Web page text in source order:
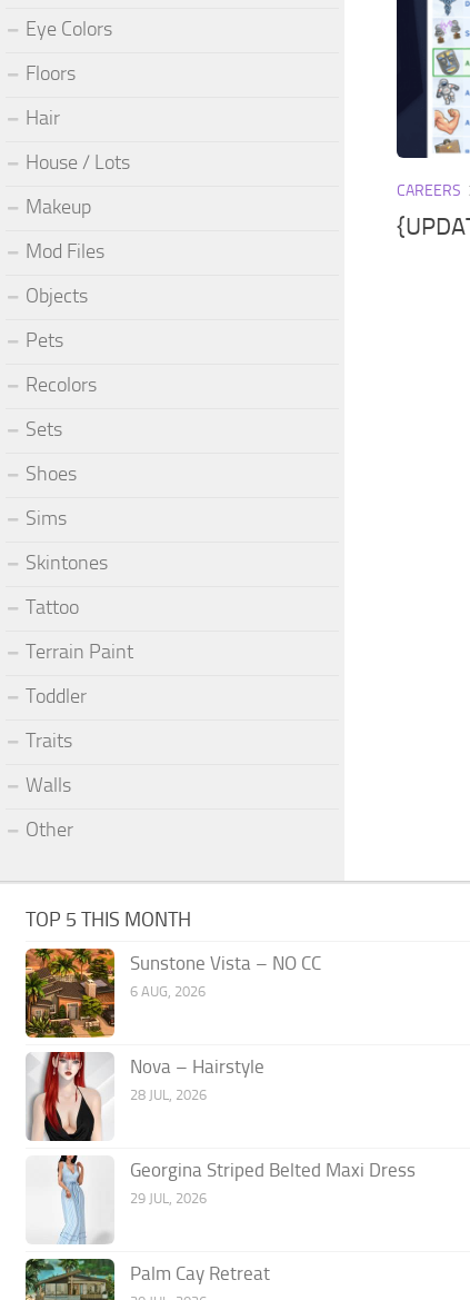
CAREERS
Eye Colors
Floors
Hair
House / Lots
Makeup
Mod Files
Objects
Pets
Recolors
Sets
Shoes
Sims
Skintones
Tattoo
Terrain Paint
Toddler
Traits
Walls
Other
TOP 5 THIS MONTH
Sunstone Vista – NO CC
6 AUG, 2026
Nova – Hairstyle
28 JUL, 2026
Georgina Striped Belted Maxi Dress
29 JUL, 2026
Palm Cay Retreat